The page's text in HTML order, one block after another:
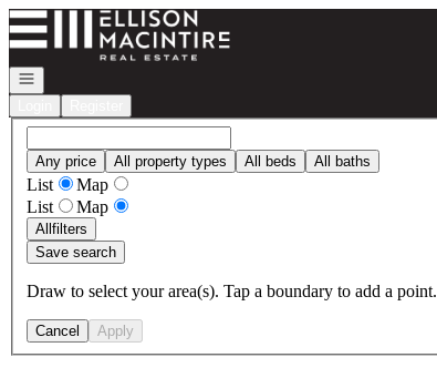
Go to: Homepage
Open navigation
Any price All property types All beds All baths
List
Map
List
Map
Allfilters
Save search
Draw to select your area(s). Tap a boundary to add a point.
Cancel Apply